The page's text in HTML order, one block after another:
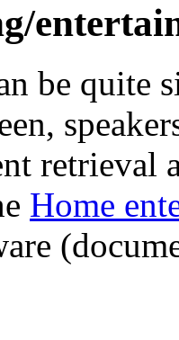
be quite
Home